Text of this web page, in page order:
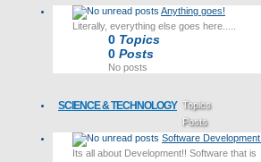
Anything goes!
Literally, everything else goes here.....
0 Topics
0 Posts
No posts
SCIENCE & TECHNOLOGY Topics
Posts
Last post
Software Development!
Its all about Development!! Software that is